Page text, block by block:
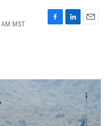
MST
F
o
k
L
I
n
E